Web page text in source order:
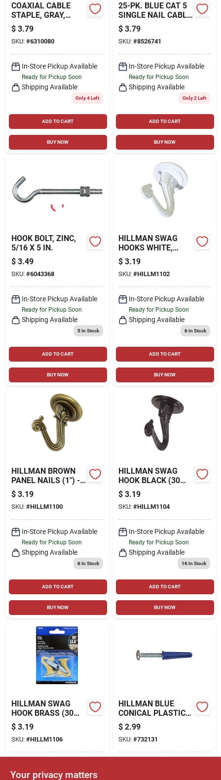
COAXIAL CABLE
STAPLE, GRAY,
7/16-IN., 15-PK.
$ 3.79
SKU: #6310080
In-Store Pickup Available
Ready for Pickup Soon
Shipping Available
Only 4 Left
ADD TO CART
BUY NOW
25-PK. BLUE CAT 5
SINGLE NAIL CABLE
STAPLES
$ 3.79
SKU: #8526741
In-Store Pickup Available
Ready for Pickup Soon
Shipping Available
Only 2 Left
ADD TO CART
BUY NOW
HOOK BOLT, ZINC,
5/16 X 5 IN.
$ 3.49
SKU: #6043368
In-Store Pickup Available
Ready for Pickup Soon
Shipping Available
5In Stock
ADD TO CART
BUY NOW
HILLMAN SWAG
HOOKS WHITE,
30LB, 2 PACK
$ 3.19
SKU: #HILLM1102
In-Store Pickup Available
Ready for Pickup Soon
Shipping Available
6In Stock
ADD TO CART
BUY NOW
HILLMAN BROWN
PANEL NAILS (1") -
1.5 OZ.
$ 3.19
SKU: #HILLM1100
In-Store Pickup Available
Ready for Pickup Soon
Shipping Available
6In Stock
ADD TO CART
BUY NOW
HILLMAN SWAG
HOOK BLACK (30
LB.) 2 PACK
$ 3.19
SKU: #HILLM1104
In-Store Pickup Available
Ready for Pickup Soon
Shipping Available
16In Stock
ADD TO CART
BUY NOW
HILLMAN SWAG
HOOK BRASS (30
LB.) 2 PACK
$ 3.19
SKU: #HILLM1106
Ready for Pickup Soon
HILLMAN BLUE
CONICAL PLASTIC
ANCHORS (#6-8 X
3/4") - 6 PC
$ 2.99
SKU: #732131
Your privacy matters